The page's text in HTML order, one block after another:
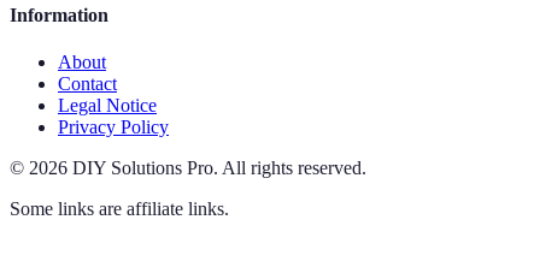
Information
About
Contact
Legal Notice
Privacy Policy
© 2026 DIY Solutions Pro. All rights reserved.
Some links are affiliate links.